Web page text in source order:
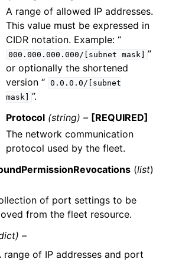
A range of allowed IP addresses.
This value must be expressed in
CIDR notation. Example: “
000.000.000.000/[subnet mask]
”
or optionally the shortened
version “ 0.0.0.0/[subnet
mask]
”.
Protocol (string) – [REQUIRED]
The network communication
protocol used by the fleet.
(list)
of port settings to be
from the fleet resource.
–
range of IP addresses and port